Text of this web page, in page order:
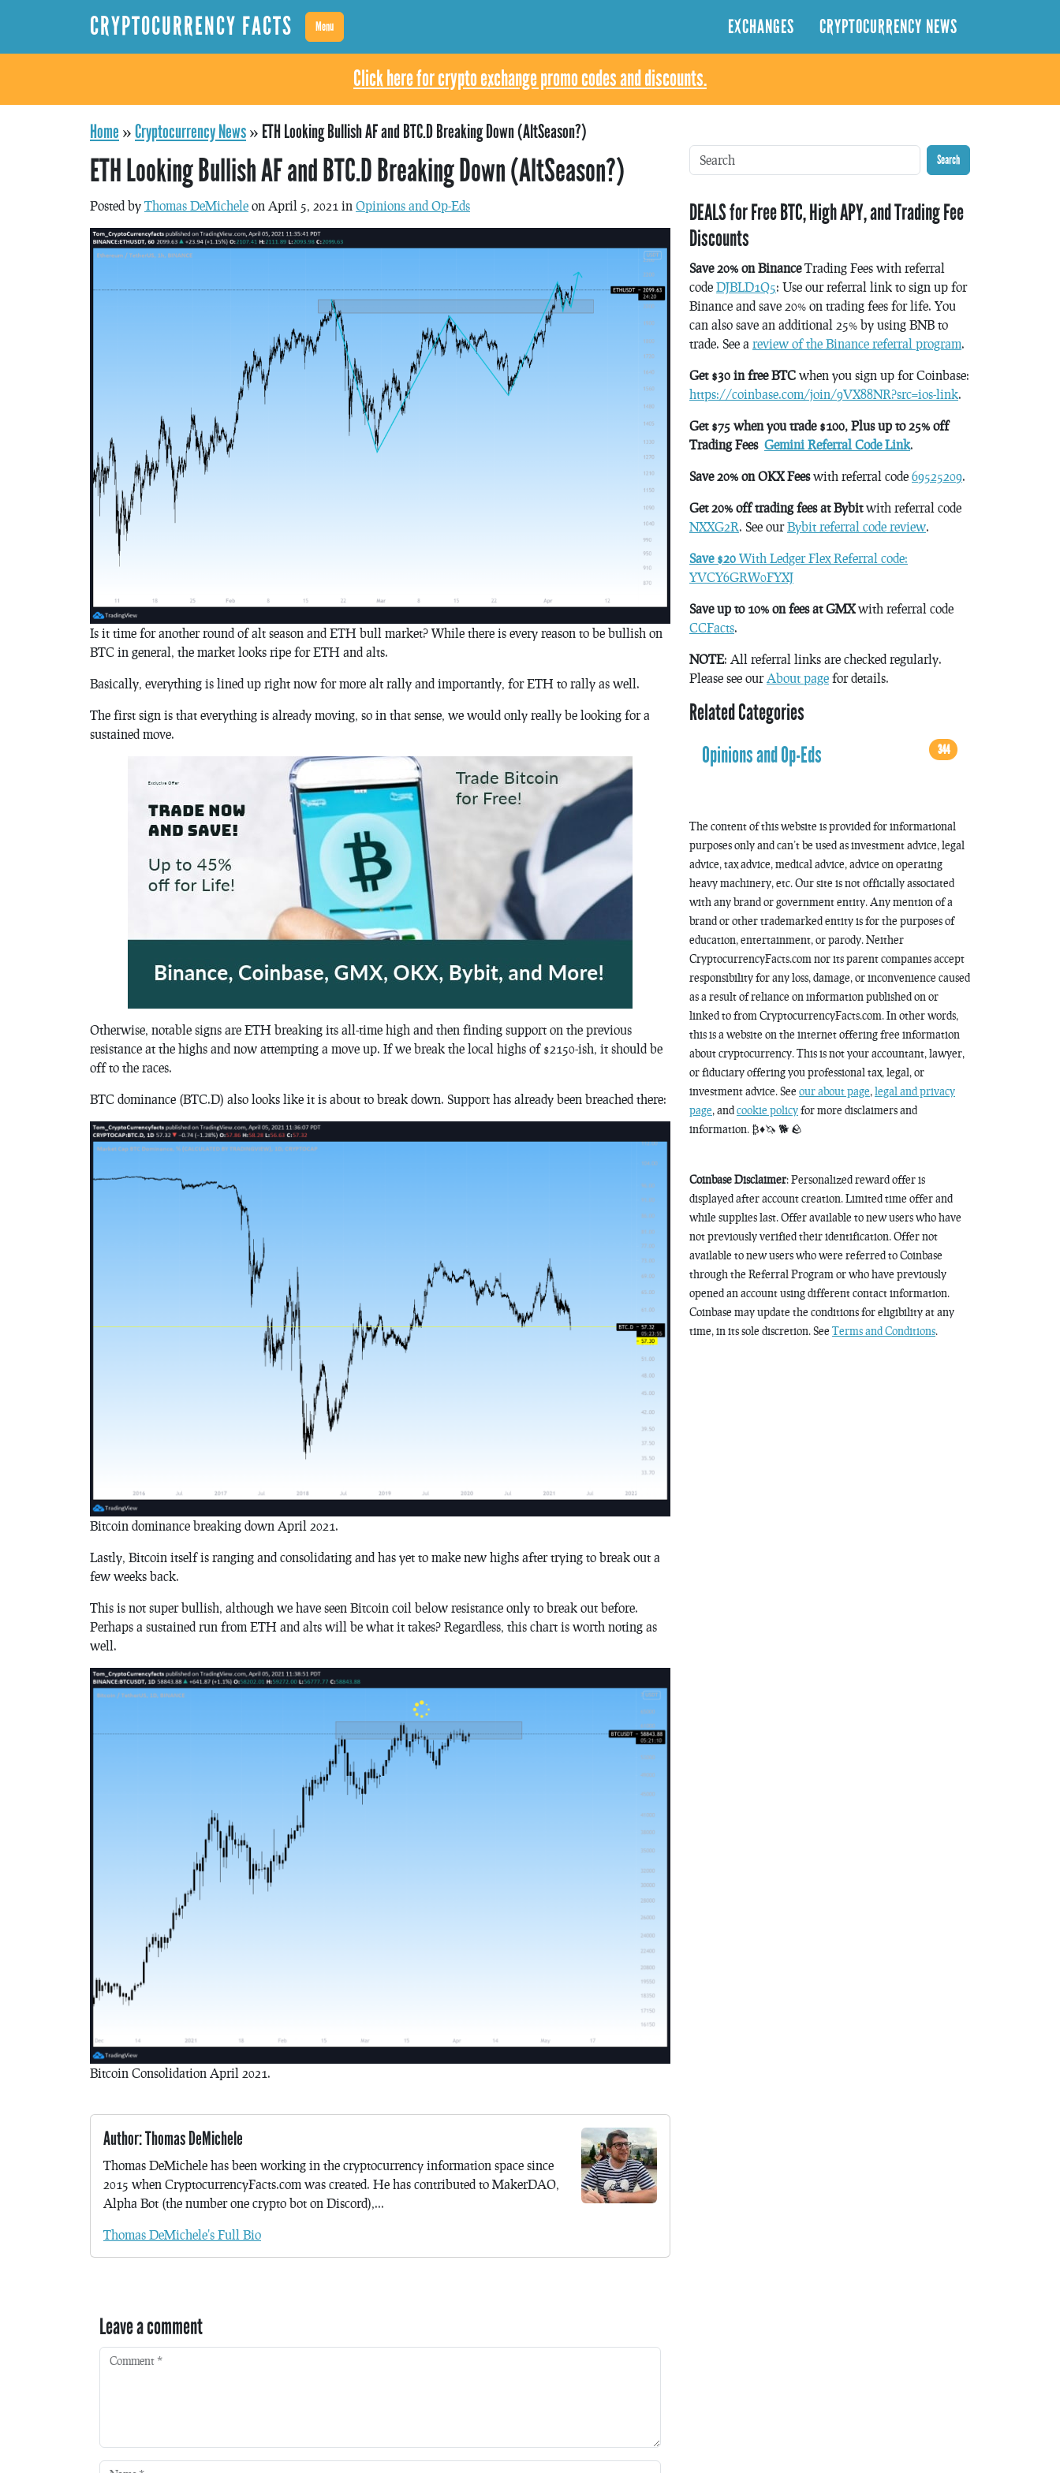
CRYPTOCURRENCY FACTS Menu EXCHANGES CRYPTOCURRENCY NEWS
Click here for crypto exchange promo codes and discounts.
Home »Cryptocurrency News» ETH Looking Bullish AF and BTC.D Breaking Down (AltSeason?)
ETH Looking Bullish AF and BTC.D Breaking Down (AltSeason?)
Posted by Thomas DeMichele on April 5, 2021 in Opinions and Op-Eds
Is it time for another round of alt season and ETH bull market? While there is every reason to be bullish on
BTC in general, the market looks ripe for ETH and alts.
Basically, everything is lined up right now for more alt rally and importantly, for ETH to rally as well.
The first sign is that everything is already moving, so in that sense, we would only really be looking for a
sustained move.
Otherwise, notable signs are ETH breaking its all-time high and then finding support on the previous
resistance at the highs and now attempting a move up. If we break the local highs of $2150-ish, it should be
off to the races.
BTC dominance (BTC.D) also looks like it is about to break down. Support has already been breached there:
Bitcoin dominance breaking down April 2021.
Lastly, Bitcoin itself is ranging and consolidating and has yet to make new highs after trying to break out a
few weeks back.
This is not super bullish, although we have seen Bitcoin coil below resistance only to break out before.
Perhaps a sustained run from ETH and alts will be what it takes? Regardless, this chart is worth noting as
well.
Bitcoin Consolidation April 2021.
Author: Thomas DeMichele
Thomas DeMichele has been working in the cryptocurrency information space since
2015 when CryptocurrencyFacts.com was created. He has contributed to MakerDAO,
Alpha Bot (the number one crypto bot on Discord),...
Thomas DeMichele's Full Bio
Leave a comment
Comment *
Search
DEALS for Free BTC, High APY, and Trading Fee
Discounts
Save 20% on BinanceTrading Fees with referral
code DJBLD1Q5: Use our referral link to sign up for
Binance and save 20% on trading fees for life. You
can also save an additional 25% by using BNB to
trade. See a review of the Binance referral program.
Get $30 in free BTC when you sign up for Coinbase:
https://coinbase.com/join/9VX88NR?src=ios-link.
Get $75 when you trade $100, Plus up to 25% off
Trading Fees Gemini Referral Code Link.
Save 20% on OKX Feeswith referral code 69525209.
Get 20% off trading fees at Bybitwith referral code
NXXG2R. See ourBybit referral code review.
Save $20 With Ledger Flex Referral code:
YVCY6GRW0FYXJ
Save up to 10% on fees at GMXwith referral code
CCFacts.
NOTE: All referral links are checked regularly.
Please see ourAbout page for details.
Related Categories
Opinions and Op-Eds
344
The content of this website is provided for informational
purposes only and can’t be used as investment advice, legal
advice, tax advice, medical advice, advice on operating
heavy machinery, etc. Our site is not officially associated
with any brand or government entity. Any mention of a
brand or other trademarked entity is for the purposes of
education, entertainment, or parody. Neither
CryptocurrencyFacts.com nor its parent companies accept
responsibility for any loss, damage, or inconvenience caused
as a result of reliance on information published on or
linked to from CryptocurrencyFacts.com. In other words,
this is a website on the internet offering free information
about cryptocurrency. This is not your accountant, lawyer,
or fiduciary offering you professional tax, legal, or
investment advice. See our about page, legal and privacy
page, andcookie policyfor more disclaimers and
information. ₿♦️🦄 🐕 🪨
Coinbase Disclaimer: Personalized reward offer is
displayed after account creation. Limited time offer and
while supplies last. Offer available to new users who have
not previously verified their identification. Offer not
available to new users who were referred to Coinbase
through the Referral Program or who have previously
opened an account using different contact information.
Coinbase may update the conditions for eligibility at any
time, in its sole discretion. See Terms and Conditions.